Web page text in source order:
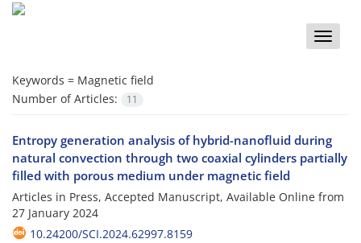
Toggle
Keywords = Magnetic field
Number of Articles:
11
Entropy generation analysis of hybrid-nanofluid during
natural convection through two coaxial cylinders partially
filled with porous medium under magnetic field
Articles in Press, Accepted Manuscript, Available Online from
27 January 2024
10.24200/SCI.2024.62997.8159